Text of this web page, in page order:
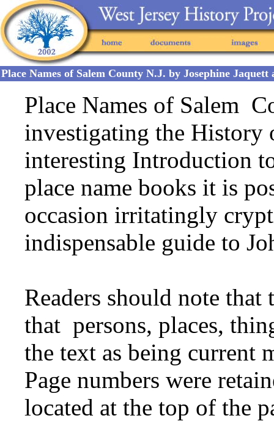
Place Names of Salem County N.J. by Josephine Jaquett
Place Names of Salem
investigating the History
interesting Introduction
place name books it is
occasion irritatingly
indispensable guide to
Readers should note
that persons, places,
the text as being current
Page numbers were
located at the top of the